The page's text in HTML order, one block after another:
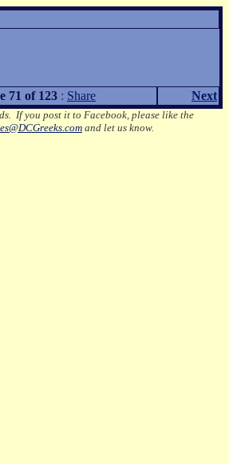
71 of 123 : Share Next
If you post it to Facebook, please like the
and let us know.